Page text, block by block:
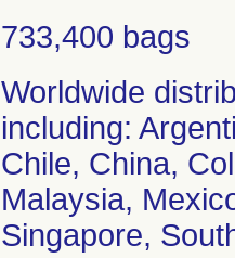
733,400 bags
Worldwide
including:
Chile, China,
Malaysia,
Singapore,